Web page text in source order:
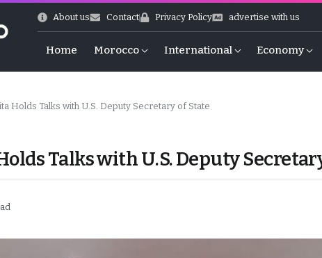
About us Contact Privacy Policy advertise with us
Home Morocco International Economy
Holds Talks with U.S. Deputy Secretary of State
Talks with U.S. Deputy